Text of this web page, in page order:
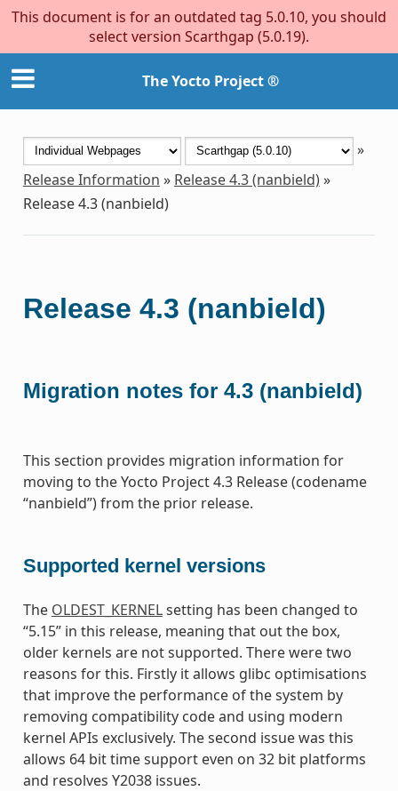
This document is for an outdated tag 5.0.10, you should
select version Scarthgap (5.0.19).
The Yocto Project ®
»
Release Information » Release 4.3 (nanbield)»
Release 4.3 (nanbield)
Release 4.3 (nanbield)
Migration notes for 4.3 (nanbield)
This section provides migration information for
moving to the Yocto Project 4.3 Release (codename
“nanbield”) from the prior release.
Supported kernel versions
The OLDEST_KERNELsetting has been changed to
“5.15” in this release, meaning that out the box,
older kernels are not supported. There were two
reasons for this. Firstly it allows glibc optimisations
that improve the performance of the system by
removing compatibility code and using modern
kernel APIs exclusively. The second issue was this
allows 64 bit time support even on 32 bit platforms
and resolves Y2038 issues.